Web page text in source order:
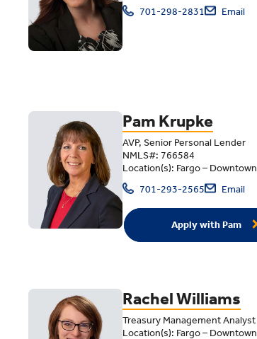
701-298-2831
Email
Pam Krupke
AVP, Senior Personal Lender
NMLS#: 766584
Location(s): Fargo – Downtown
701-293-2565
Email
Apply with Pam
Rachel Williams
Treasury Management Analyst
Location(s): Fargo – Downtown